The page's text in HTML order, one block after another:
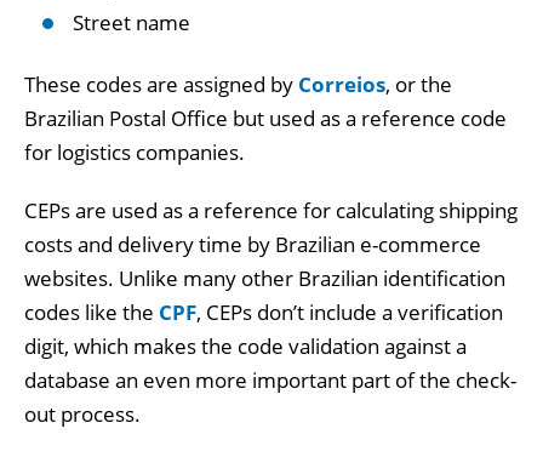
Street name
These codes are assigned by Correios, or the
Brazilian Postal Office but used as a reference code
for logistics companies.
CEPs are used as a reference for calculating shipping
costs and delivery time by Brazilian e-commerce
websites. Unlike many other Brazilian identification
codes like the CPF, CEPs don’t include a verification
digit, which makes the code validation against a
database an even more important part of the check-
out process.